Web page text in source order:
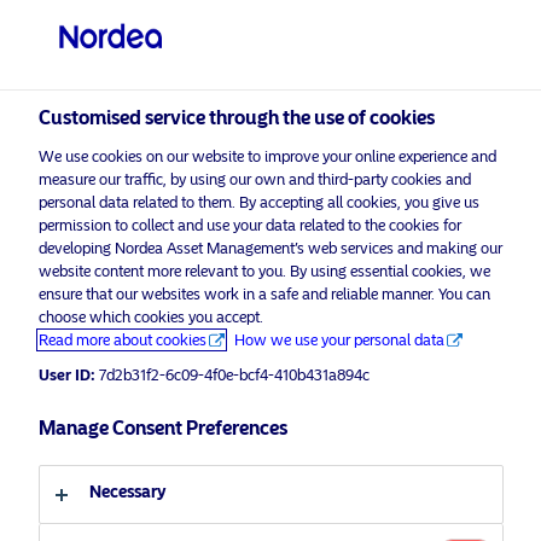
Choose your investor profile
Country
Switzerland
Language
English
Investor type
Non-qualified investor
Nordea Asset Management is one of the largest asset
managers in the Nordics with a global presence in
Europe, the Americas and Asia.
Risks information
About us
Funds
Terms and conditions
Cookie policy
Customised service through the use of cookies
We use cookies on our website to improve your online experience and
measure our traffic, by using our own and third-party cookies and
personal data related to them. By accepting all cookies, you give us
permission to collect and use your data related to the cookies for
developing Nordea Asset Management’s web services and making our
website content more relevant to you. By using essential cookies, we
ensure that our websites work in a safe and reliable manner. You can
choose which cookies you accept.
Read more about cookies
How we use your personal data
User ID: 7d2b31f2-6c09-4f0e-bcf4-410b431a894c
Manage Consent Preferences
Necessary